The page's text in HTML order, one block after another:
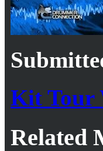
Kit Tour
Related